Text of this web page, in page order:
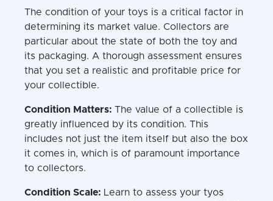
The condition of your toys is a critical factor in
determining its market value. Collectors are
particular about the state of both the toy and
its packaging. A thorough assessment ensures
that you set a realistic and profitable price for
your collectible.
Condition Matters: The value of a collectible is
greatly influenced by its condition. This
includes not just the item itself but also the box
it comes in, which is of paramount importance
to collectors.
Condition Scale: Learn to assess your tyos